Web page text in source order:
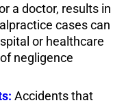
a doctor, results in
cases can
or healthcare
negligence
Accidents that